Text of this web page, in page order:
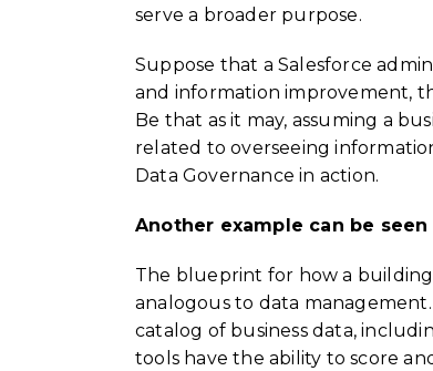
serve a broader purpose.
Suppose that a Salesforce
and information improvement,
Be that as it may, assuming a
related to overseeing
Data Governance in action.
Another example can be
The blueprint for how a
analogous to data
catalog of business data,
tools have the ability to score